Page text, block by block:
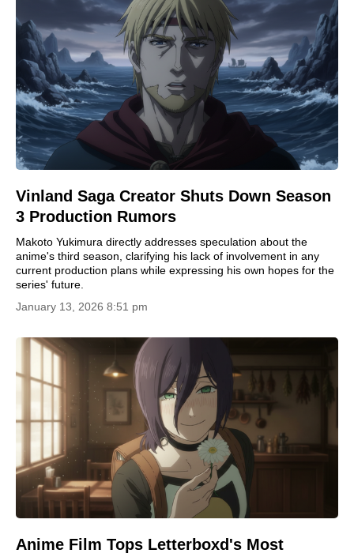
Vinland Saga Creator Shuts Down Season
3 Production Rumors
Makoto Yukimura directly addresses speculation about the
anime's third season, clarifying his lack of involvement in any
current production plans while expressing his own hopes for the
series' future.
January 13, 2026 8:51 pm
Anime Film Tops Letterboxd's Most